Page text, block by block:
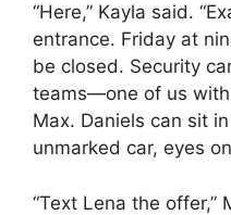
“Here,” Kayla said.
entrance. Friday at
be closed. Security
teams—one of us
Max. Daniels can sit
unmarked car, eyes
“Text Lena the offer,”